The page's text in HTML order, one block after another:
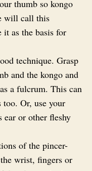
thumb so kongo
will call this
it as the basis for
technique. Grasp
and the kongo and
a fulcrum. This can
too. Or, use your
ear or other fleshy
of the pincer-
wrist, fingers or